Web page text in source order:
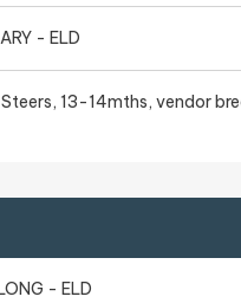
- ELD
13-14mths, vendor
- ELD